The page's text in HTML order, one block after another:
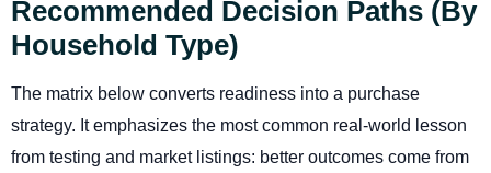
Recommended Decision Paths (by
Household Type)
The matrix below converts readiness into a purchase
strategy. It emphasizes the most common real-world lesson
from testing and market listings: better outcomes come from